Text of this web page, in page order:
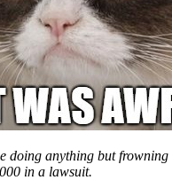
doing anything but frowning
in a lawsuit.